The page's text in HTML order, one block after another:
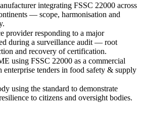
integrating FSSC 22000 across
— scope, harmonisation and
provider responding to a major
during a surveillance audit — root
and recovery of certification.
using FSSC 22000 as a commercial
tenders in food safety & supply
using the standard to demonstrate
to citizens and oversight bodies.